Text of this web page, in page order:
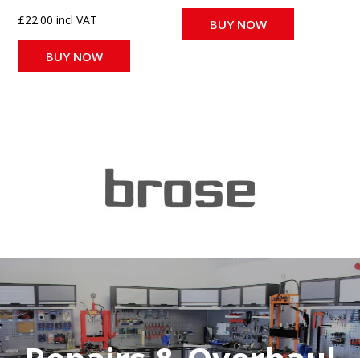
£22.00 incl VAT
BUY NOW
BUY NOW